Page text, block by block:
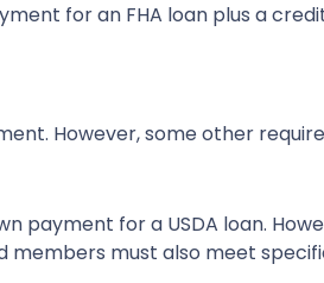
for an FHA loan plus a
However, some other
payment for a USDA loan.
members must also meet